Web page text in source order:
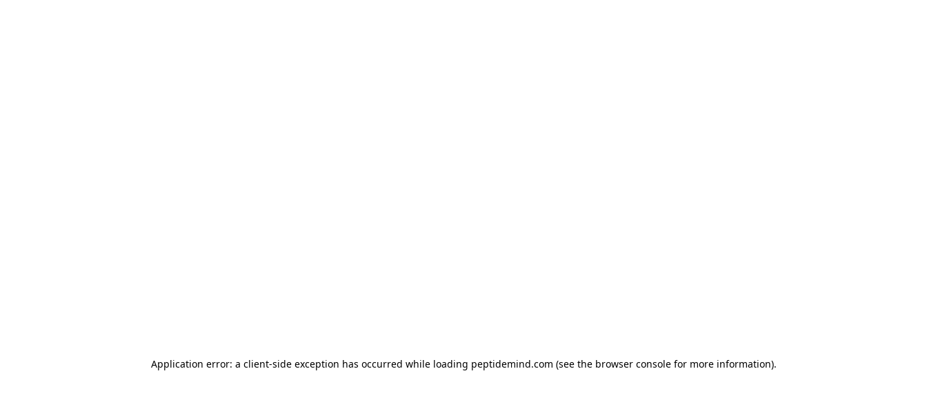
Application error: a client-side exception has occurred while loading peptidemind.com (see the browser consolefor more information).